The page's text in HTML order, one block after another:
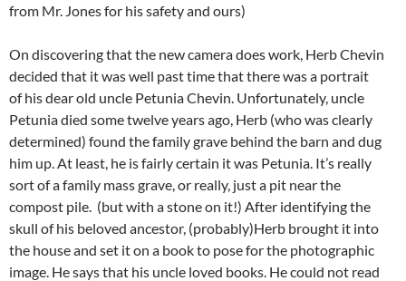
from Mr. Jones for his safety and ours)
On discovering that the new camera does work, Herb Chevin
decided that it was well past time that there was a portrait
of his dear old uncle Petunia Chevin. Unfortunately, uncle
Petunia died some twelve years ago, Herb (who was clearly
determined) found the family grave behind the barn and dug
him up. At least, he is fairly certain it was Petunia. It’s really
sort of a family mass grave, or really, just a pit near the
compost pile. (but with a stone on it!) After identifying the
skull of his beloved ancestor, (probably)Herb brought it into
the house and set it on a book to pose for the photographic
image. He says that his uncle loved books. He could not read